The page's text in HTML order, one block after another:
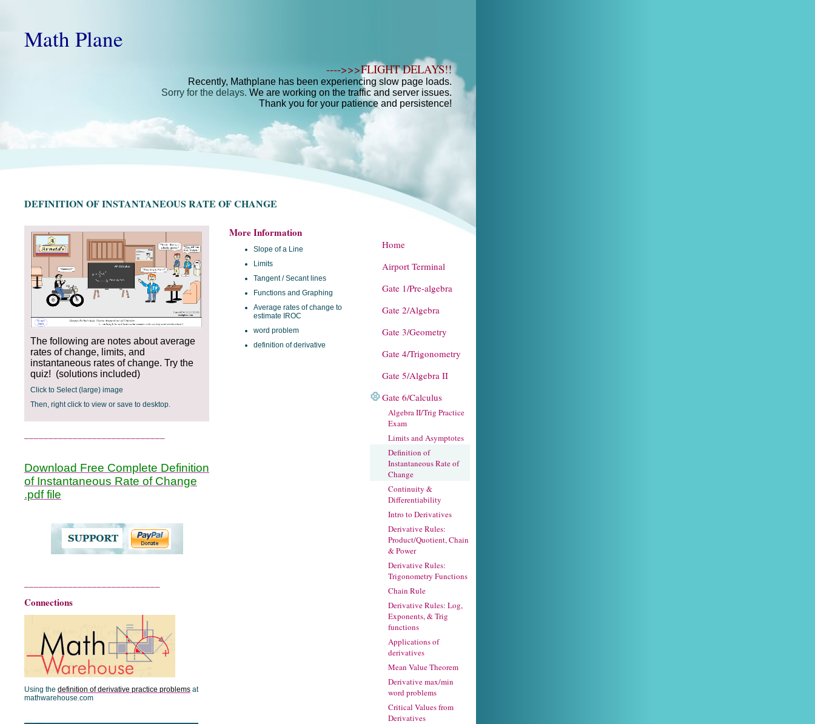
Math Plane
---->>>FLIGHT DELAYS!!
Recently, Mathplane has been experiencing slow page loads.
Sorry for the delays. We are working on the traffic and server issues.
Thank you for your patience and persistence!
Home
Airport Terminal
Gate 1/Pre-algebra
Gate 2/Algebra
Gate 3/Geometry
Gate 4/Trigonometry
Gate 5/Algebra II
Gate 6/Calculus
Algebra II/Trig Practice
Exam
Limits and Asymptotes
Definition of
Instantaneous Rate of
Change
Continuity &
Differentiability
Intro to Derivatives
Derivative Rules:
Product/Quotient, Chain
& Power
Derivative Rules:
Trigonometry Functions
Chain Rule
Derivative Rules: Log,
Exponents, & Trig
functions
Applications of
derivatives
Mean Value Theorem
Derivative max/min
word problems
Critical Values from
Derivatives
DEFINITION OF INSTANTANEOUS RATE OF CHANGE
The following are notes about average
rates of change, limits, and
instantaneous rates of change. Try the
quiz! (solutions included)
Click to Select (large) image
Then, right click to view or save to desktop.
Download Free Complete Definition
of Instantaneous Rate of Change
.pdf file
Connections
Using the definition of derivative practice problems at
mathwarehouse.com
More Information
Slope of a Line
Limits
Tangent / Secant lines
Functions and Graphing
Average rates of change to
estimate IROC
word problem
definition of derivative